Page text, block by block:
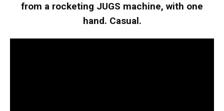
from a rocketing JUGS machine, with one
hand. Casual.